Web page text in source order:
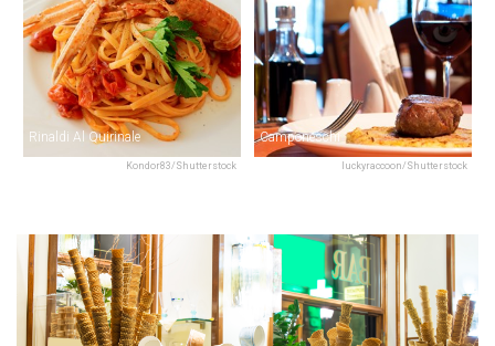
Kondor83/Shutterstock
Rinaldi Al Quirinale
luckyraccoon/Shutterstock
Camponeschi